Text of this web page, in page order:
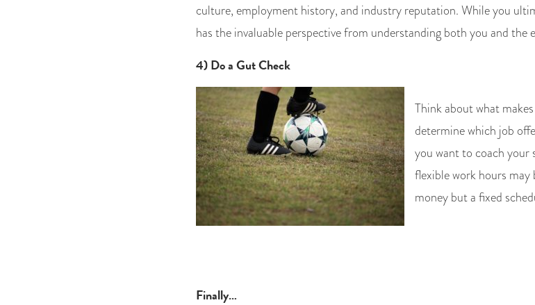
culture, employment history, and industry reputation. While you
has the invaluable perspective from understanding both you and the
4) Do a Gut Check
Think about what
determine which job
you want to coach your
flexible work hours
money but a fixed
Finally…